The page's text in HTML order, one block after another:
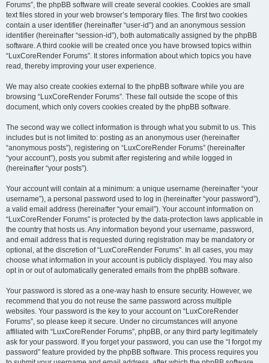
Forums”, the phpBB software will create several cookies. Cookies are small
text files stored in your web browser’s temporary files. The first two cookies
contain a user identifier (hereinafter “user-id”) and an anonymous session
identifier (hereinafter “session-id”), both automatically assigned by the phpBB
software. A third cookie will be created once you have browsed topics within
“LuxCoreRender Forums”. It stores information about which topics you have
read, thereby improving your user experience.
We may also create cookies external to the phpBB software while you are
browsing “LuxCoreRender Forums”. These fall outside the scope of this
document, which only covers cookies created by the phpBB software.
The second way we collect information is through what you submit to us. This
includes but is not limited to: posting as an anonymous user (hereinafter
“anonymous posts”), registering on “LuxCoreRender Forums” (hereinafter
“your account”), posts you submit after registering and while logged in
(hereinafter “your posts”).
Your account will contain at a minimum: a unique username (hereinafter “your
username”), a personal password used to log in (hereinafter “your password”),
a valid email address (hereinafter “your email”). Your account information on
“LuxCoreRender Forums” is protected by the data-protection laws applicable in
the country that hosts us. Any information beyond your username, password,
and email address that is requested during registration may be mandatory or
optional, at the discretion of “LuxCoreRender Forums”. In all cases, you may
choose what information in your account is publicly displayed. You may also
opt in or out of automatically generated emails from the phpBB software.
Your password is stored as a one-way hash to ensure security. However, we
recommend that you do not reuse the same password across multiple
websites. Your password is the key to your account on “LuxCoreRender
Forums”, so please keep it secure. Under no circumstances will anyone
affiliated with “LuxCoreRender Forums”, phpBB, or any third party legitimately
ask for your password. If you forget your password, you can use the “I forgot my
password” feature provided by the phpBB software. This process requires you